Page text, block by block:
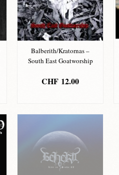
Balberith/Kratornas –
South East Goatworship
CHF 12.00